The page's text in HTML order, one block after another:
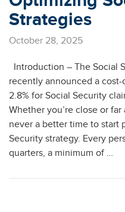
Strategies
October 28, 2025
Introduction – The Social
recently announced a
2.8% for Social Security
Whether you’re close or
never a better time to start
Security strategy. Every
quarters, a minimum of …